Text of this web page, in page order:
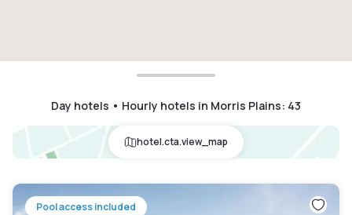
Day hotels • Hourly hotels in Morris Plains: 43
hotel.cta.view_map
Pool access included